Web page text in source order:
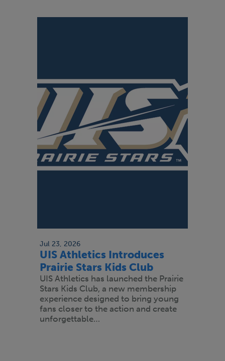
Jul 23, 2026
UIS Athletics Introduces
Prairie Stars Kids Club
UIS Athletics has launched the Prairie
Stars Kids Club, a new membership
experience designed to bring young
fans closer to the action and create
unforgettable…